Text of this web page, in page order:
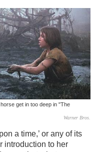
get in too deep in "The
Warner Bros.
a time,’ or any of its
introduction to her